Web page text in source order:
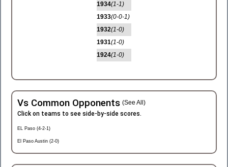
1934(1-1)
1933(0-0-1)
1932(1-0)
1931(1-0)
1924(1-0)
Vs Common Opponents (See All)
Click on teams to see side-by-side scores.
EL Paso (4-2-1)
El Paso Austin (2-0)